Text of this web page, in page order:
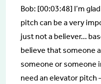
Bob: [00:03:48] I’m
pitch can be a very
just not a believer…
believe that someone
someone or someone
need an elevator pitch